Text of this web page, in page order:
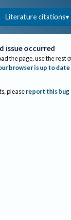
Literature citations
issue occurred
the page, use the rest
browser is up to date
please report this bug